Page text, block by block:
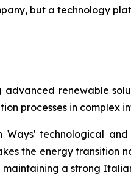
but a technology
renewable
processes in complex
technological
the energy transition
a strong